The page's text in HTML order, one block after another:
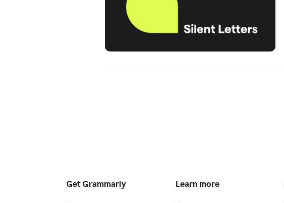
Get Grammarly Learn more